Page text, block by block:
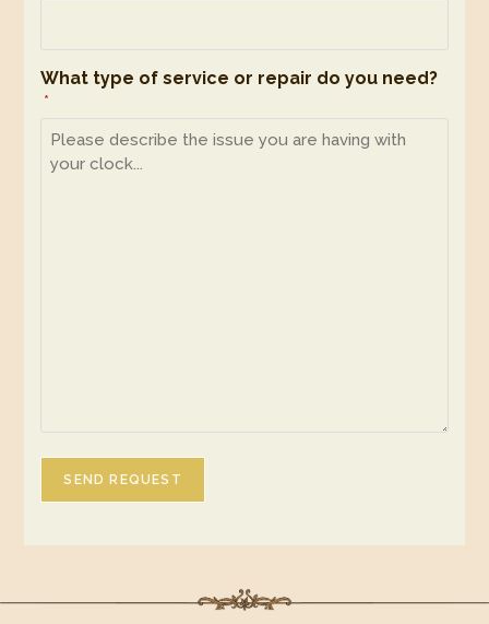
What type of service or repair do you need?
*
SEND REQUEST